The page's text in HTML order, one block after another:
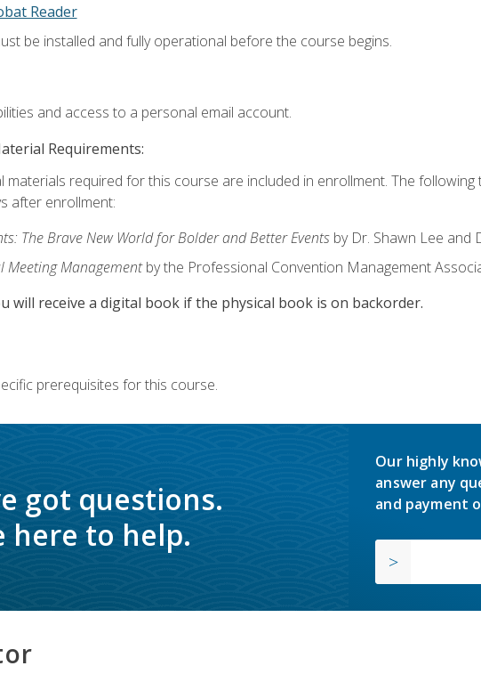
Reader
be installed and fully operational before the course begins.
and access to a personal email account.
Requirements:
materials required for this course are included in enrollment. The
after enrollment:
The Brave New World for Bolder and Better Eventsby Dr. Shawn Lee and
Meeting Managementby the Professional Convention Management
will receive a digital book if the physical book is on backorder.
prerequisites for this course.
got questions.
here to help.
Our highly
answer any
and payment